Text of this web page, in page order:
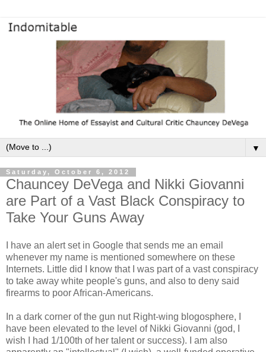
▼
Saturday, October 6, 2012
Chauncey DeVega and Nikki Giovanni
are Part of a Vast Black Conspiracy to
Take Your Guns Away
I have an alert set in Google that sends me an email
whenever my name is mentioned somewhere on these
Internets. Little did I know that I was part of a vast conspiracy
to take away white people's guns, and also to deny said
firearms to poor African-Americans.
In a dark corner of the gun nut Right-wing blogosphere, I
have been elevated to the level of Nikki Giovanni (god, I
wish I had 1/100th of her talent or success). I am also